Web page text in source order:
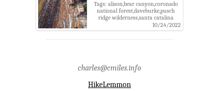
Tags: alison,bear canyon,coronado
national forest,daveburke,pusch
ridge wilderness,santa catalina
mountains,sycamore reservoir
10/24/2022
charles@cmiles.info
HikeLemmon